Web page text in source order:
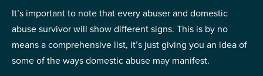
It’s important to note that every abuser and domestic
abuse survivor will show different signs. This is by no
means a comprehensive list, it’s just giving you an idea of
some of the ways domestic abuse may manifest.